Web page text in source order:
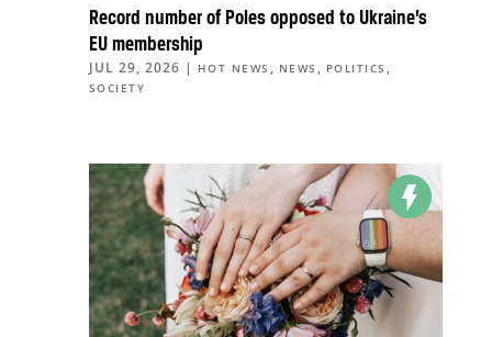
Record number of Poles opposed to Ukraine’s
EU membership
JUL 29, 2026 | HOT NEWS , NEWS , POLITICS ,
SOCIETY